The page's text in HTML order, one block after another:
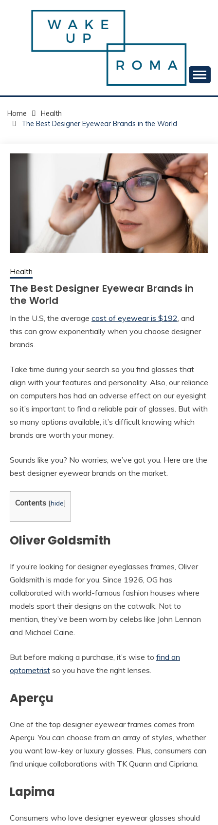
WAKE UP ROMA!
Home
Health
The Best Designer Eyewear Brands in the World
Health
The Best Designer Eyewear Brands in
the World
In the U.S, the average cost of eyewear is $192 , and
this can grow exponentially when you choose designer
brands.
Take time during your search so you find glasses that
align with your features and personality. Also, our reliance
on computers has had an adverse effect on our eyesight
so it’s important to find a reliable pair of glasses. But with
so many options available, it’s difficult knowing which
brands are worth your money.
Sounds like you? No worries; we’ve got you. Here are the
best designer eyewear brands on the market.
Contents [hide]
Oliver Goldsmith
If you’re looking for designer eyeglasses frames, Oliver
Goldsmith is made for you. Since 1926, OG has
collaborated with world-famous fashion houses where
models sport their designs on the catwalk. Not to
mention, they’ve been worn by celebs like John Lennon
and Michael Caine.
But before making a purchase, it’s wise to find an
optometrist so you have the right lenses.
Aperçu
One of the top designer eyewear frames comes from
Aperçu. You can choose from an array of styles, whether
you want low-key or luxury glasses. Plus, consumers can
find unique collaborations with TK Quann and Cipriana.
Lapima
Consumers who love designer eyewear glasses should